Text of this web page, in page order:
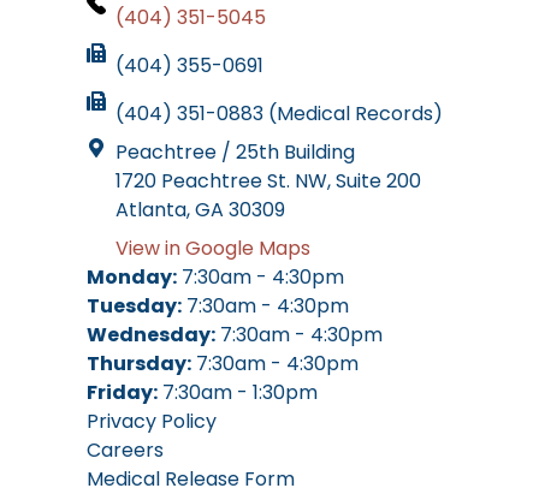
(404) 351-5045
(404) 355-0691
(404) 351-0883 (Medical Records)
Peachtree / 25th Building
1720 Peachtree St. NW, Suite 200
Atlanta, GA 30309
View in Google Maps
Monday: 7:30am - 4:30pm
Tuesday: 7:30am - 4:30pm
Wednesday: 7:30am - 4:30pm
Thursday: 7:30am - 4:30pm
Friday: 7:30am - 1:30pm
Privacy Policy
Careers
Medical Release Form